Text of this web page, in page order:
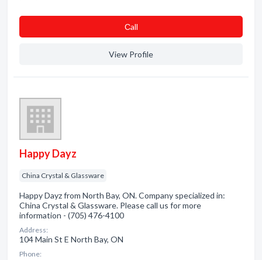
Сall
View Profile
Happy Dayz
China Crystal & Glassware
Happy Dayz from North Bay, ON. Company specialized in:
China Crystal & Glassware. Please call us for more
information - (705) 476-4100
Address:
104 Main St E North Bay, ON
Phone: